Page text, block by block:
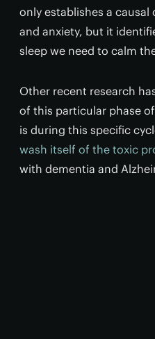
only establishes a
and anxiety, but it
sleep we need to calm
Other recent research
of this particular phase
is during this specific
wash itself of the toxic
with dementia and